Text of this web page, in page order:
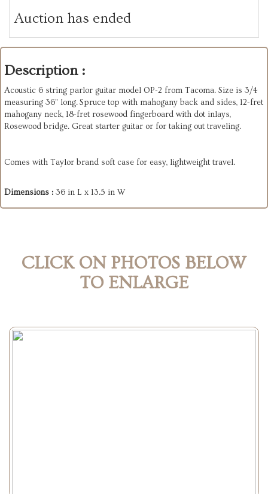
Auction has ended
Description :
Acoustic 6 string parlor guitar model OP-2 from Tacoma. Size is 3/4
measuring 36" long. Spruce top with mahogany back and sides, 12-fret
mahogany neck, 18-fret rosewood fingerboard with dot inlays,
Rosewood bridge. Great starter guitar or for taking out traveling.
Comes with Taylor brand soft case for easy, lightweight travel.
Dimensions : 36 in L x 13.5 in W
CLICK ON PHOTOS BELOW
TO ENLARGE